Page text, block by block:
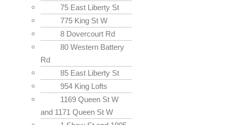
75 East Liberty St
775 King St W
8 Dovercourt Rd
80 Western Battery
Rd
85 East Liberty St
954 King Lofts
1169 Queen St W
and 1171 Queen St W